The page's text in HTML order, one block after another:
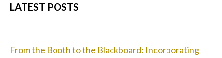
PRIMARY
LATEST POSTS
From the Booth to the Blackboard: Incorporating